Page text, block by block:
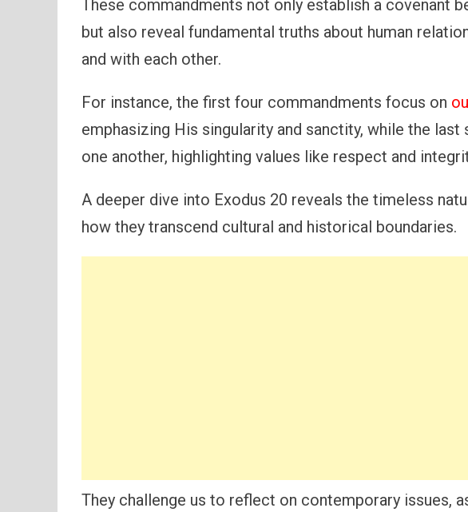
These commandments not only establish a covenant
but also reveal fundamental truths about human
and with each other.
For instance, the first four commandments focus on
emphasizing His singularity and sanctity, while the
one another, highlighting values like respect and
A deeper dive into Exodus 20 reveals the timeless
how they transcend cultural and historical boundaries.
They challenge us to reflect on contemporary issues,